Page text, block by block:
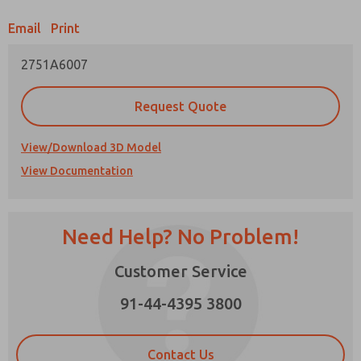
Email Print
2751A6007
Request Quote
View/Download 3D Model
View Documentation
Need Help? No Problem!
Customer Service
91-44-4395 3800
Contact Us
Email
Please send me periodic updates on features,
product capabilities, and more.
*Yes, I have read the privacy policy and I agree
stored electronically. My data is used only
×